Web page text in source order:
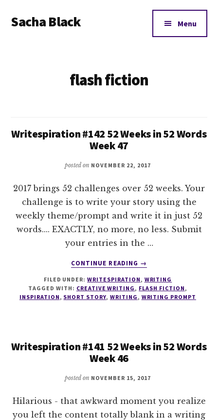
main
footer
menu
Sacha Black Menu
flash fiction
Writespiration #142 52 Weeks in 52 Words
Week 47
posted on NOVEMBER 22, 2017
2017 brings 52 challenges over 52 weeks. Your
challenge is to write your story using the
weekly theme/prompt and write it in just 52
words.... EXACTLY, no more, no less. Submit
your entries in the …
CONTINUE READING
ABOUT
#142
52
WEEK
→
FILED UNDER:WRITESPIRATION , WRITING
TAGGED WITH: CREATIVE WRITING , FLASH FICTION ,
INSPIRATION , SHORT STORY, WRITING , WRITING PROMPT
Writespiration #141 52 Weeks in 52 Words
Week 46
posted on NOVEMBER 15, 2017
Hilarious - that awkward moment you realize
you left the content totally blank in a writing